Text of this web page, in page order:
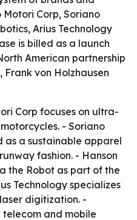
Corp, Soriano
Arius Technology
is billed as a launch
American partnership
von Holzhausen
Corp focuses on ultra-
- Soriano
as a sustainable apparel
fashion. - Hanson
the Robot as part of the
Technology specializes
digitization. -
telecom and mobile